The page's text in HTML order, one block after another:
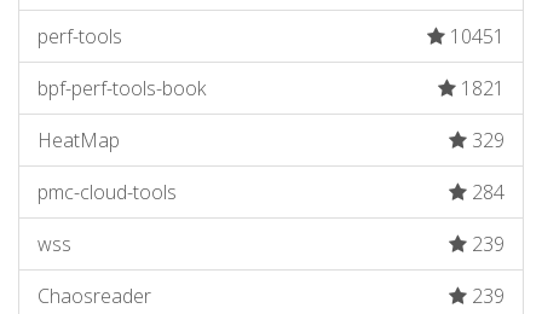
perf-tools
10451
bpf-perf-tools-book
1821
HeatMap
329
pmc-cloud-tools
284
wss
239
Chaosreader
239